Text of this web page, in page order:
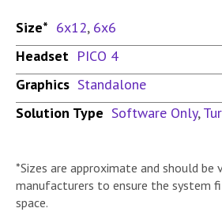
Size* 6x12, 6x6
Headset PICO 4
Graphics Standalone
Solution Type Software Only,
*Sizes are approximate and should be
manufacturers to ensure the system
space.